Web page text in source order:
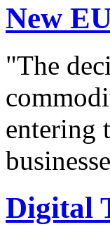
New
"The
entering
Digital